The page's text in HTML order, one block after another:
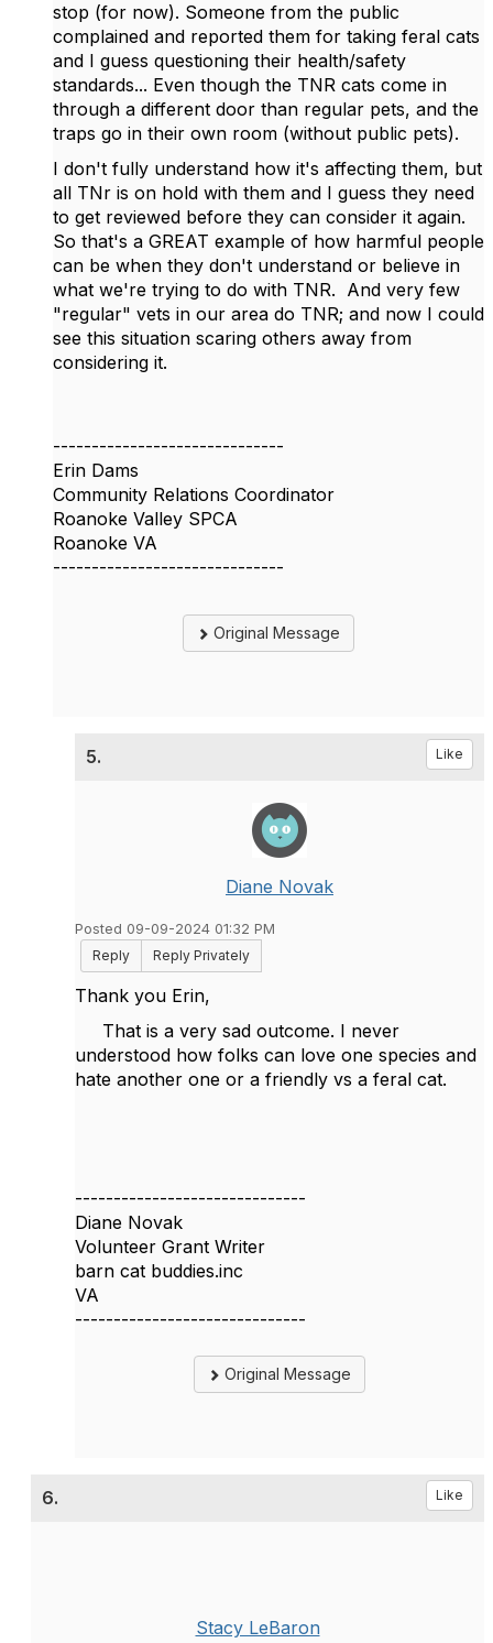
stop (for now). Someone from the public
complained and reported them for taking feral cats
and I guess questioning their health/safety
standards... Even though the TNR cats come in
through a different door than regular pets, and the
traps go in their own room (without public pets).
I don't fully understand how it's affecting them, but
all TNr is on hold with them and I guess they need
to get reviewed before they can consider it again.
So that's a GREAT example of how harmful people
can be when they don't understand or believe in
what we're trying to do with TNR. And very few
"regular" vets in our area do TNR; and now I could
see this situation scaring others away from
considering it.
------------------------------
Erin Dams
Community Relations Coordinator
Roanoke Valley SPCA
Roanoke VA
------------------------------
Original Message
5. Like
Diane Novak
Posted 09-09-2024 01:32 PM
Reply
Reply Privately
Thank you Erin,
That is a very sad outcome. I never
understood how folks can love one species and
hate another one or a friendly vs a feral cat.
------------------------------
Diane Novak
Volunteer Grant Writer
barn cat buddies.inc
VA
------------------------------
Original Message
6. Like
Stacy LeBaron